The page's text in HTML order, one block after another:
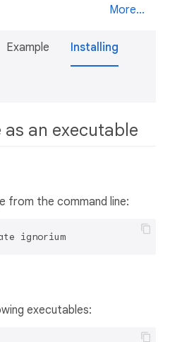
More...
Example Installing
as an executable
from the command line:
ignorium
executables: